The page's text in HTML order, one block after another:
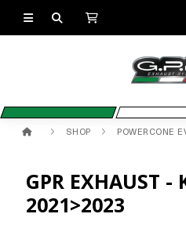
SHOP POWERCONE
GPR EXHAUST -
2021>2023